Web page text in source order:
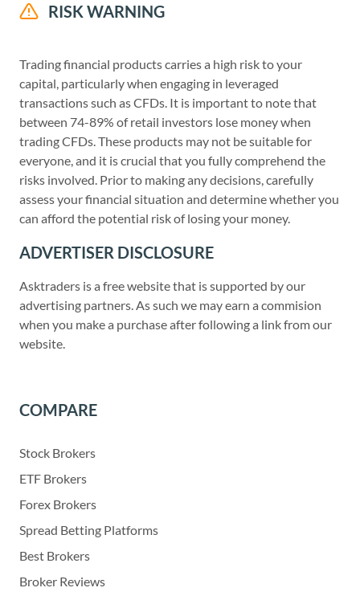
RISK WARNING
Trading financial products carries a high risk to your
capital, particularly when engaging in leveraged
transactions such as CFDs. It is important to note that
between 74-89% of retail investors lose money when
trading CFDs. These products may not be suitable for
everyone, and it is crucial that you fully comprehend the
risks involved. Prior to making any decisions, carefully
assess your financial situation and determine whether you
can afford the potential risk of losing your money.
ADVERTISER DISCLOSURE
Asktraders is a free website that is supported by our
advertising partners. As such we may earn a commision
when you make a purchase after following a link from our
website.
COMPARE
Stock Brokers
ETF Brokers
Forex Brokers
Spread Betting Platforms
Best Brokers
Broker Reviews